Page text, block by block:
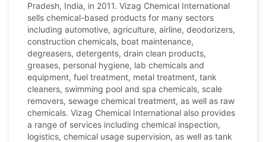
Pradesh, India, in 2011. Vizag Chemical International
sells chemical-based products for many sectors
including automotive, agriculture, airline, deodorizers,
construction chemicals, boat maintenance,
degreasers, detergents, drain clean products,
greases, personal hygiene, lab chemicals and
equipment, fuel treatment, metal treatment, tank
cleaners, swimming pool and spa chemicals, scale
removers, sewage chemical treatment, as well as raw
chemicals. Vizag Chemical International also provides
a range of services including chemical inspection,
logistics, chemical usage supervision, as well as tank